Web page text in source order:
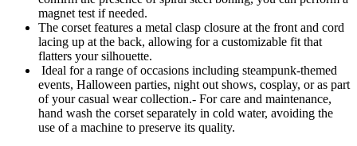
magnet test if needed.
The corset features a metal clasp closure at the front and cord
lacing up at the back, allowing for a customizable fit that
flatters your silhouette.
Ideal for a range of occasions including steampunk-themed
events, Halloween parties, night out shows, cosplay, or as part
of your casual wear collection.- For care and maintenance,
hand wash the corset separately in cold water, avoiding the
use of a machine to preserve its quality.